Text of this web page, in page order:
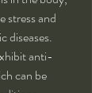
stress and
diseases.
anti-
can be